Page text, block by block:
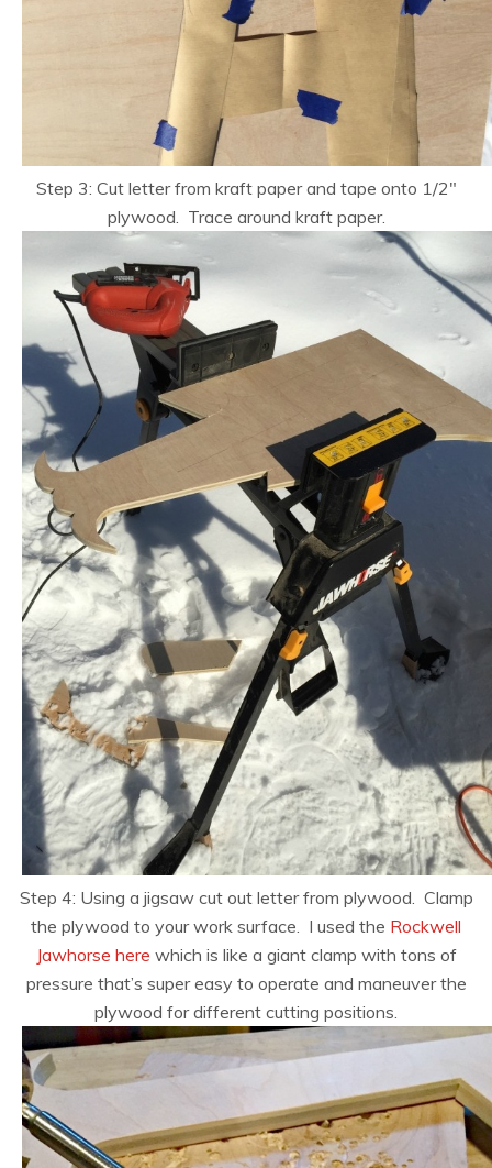
Step 3: Cut letter from kraft paper and tape onto 1/2″
plywood. Trace around kraft paper.
Step 4: Using a jigsaw cut out letter from plywood. Clamp
the plywood to your work surface. I used the Rockwell
Jawhorse here which is like a giant clamp with tons of
pressure that’s super easy to operate and maneuver the
plywood for different cutting positions.